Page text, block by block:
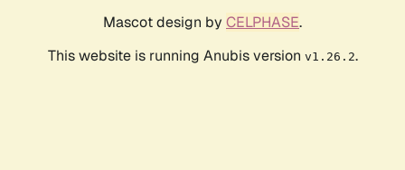
Mascot design by CELPHASE.
This website is running Anubis version v1.26.2.